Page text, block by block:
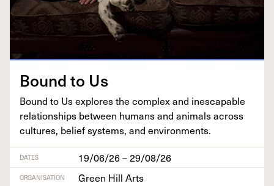
Bound to Us
Bound to Us explores the com­plex and inescapable
rela­tion­ships between humans and ani­mals across
cul­tures, belief sys­tems, and environments.
DATES 19/06/26 – 29/08/26
ORGANISATION Green Hill Arts